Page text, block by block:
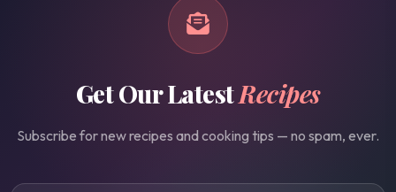
Get Our LatestRecipes
Subscribe for new recipes and cooking tips — no spam, ever.